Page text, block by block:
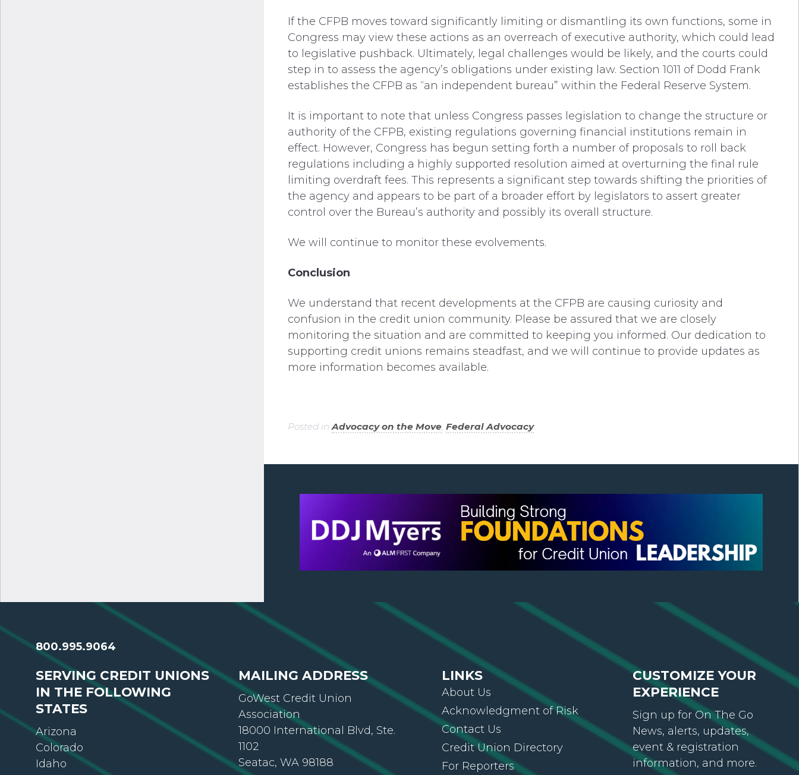
If the CFPB moves toward significantly limiting or dismantling its own functions, some in
Congress may view these actions as an overreach of executive authority, which could lead
to legislative pushback. Ultimately, legal challenges would be likely, and the courts could
step in to assess the agency’s obligations under existing law. Section 1011 of Dodd Frank
establishes the CFPB as “an independent bureau” within the Federal Reserve System.
It is important to note that unless Congress passes legislation to change the structure or
authority of the CFPB, existing regulations governing financial institutions remain in
effect. However, Congress has begun setting forth a number of proposals to roll back
regulations including a highly supported resolution aimed at overturning the final rule
limiting overdraftfees. This represents a significant step towards shifting the priorities of
the agency and appears to be part of a broader effort by legislators to assert greater
control over the Bureau’s authority and possibly its overall structure.
We wi continue to monitorthese evolvements.
Conclusion
We understand that recent developments at the CFPB are causing curiosity and
confusion in the credit union community. Please be assured that we are closely
monitoring the situation and are committed to keeping you informed. Our dedication to
supporting credit unions remains steadfast, and we will continue to provide updates as
more information becomes available.
Posted inAdvocacy on the Move, Federal Advocacy.
800.995.9064
SERVING CREDIT UNIONS
IN THE FOLLOWING
STATES
Arizona
MAILING ADDRESS
GoWest Credit Union
Association
18000 International Blvd, Ste.
LINKS
About Us
Acknowledgment of Risk
Contact Us
CUSTOMIZE YOUR
EXPERIENCE
Sign up for On The Go
News, alerts, updates,